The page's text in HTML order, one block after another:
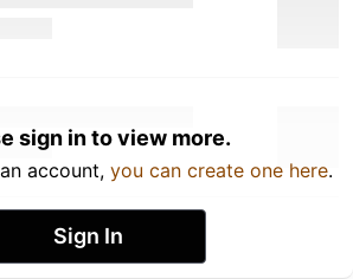
sign in to view more.
account, you can create one here.
Sign In